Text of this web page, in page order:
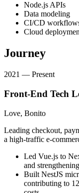
Node.js APIs
Data modeling
CI/CD
Cloud
Journey
2021 — Present
Front-End Tech
Love, Bonito
Leading checkout,
a high-traffic e-
Led Vue.js to
and
Built NestJS
contributing to